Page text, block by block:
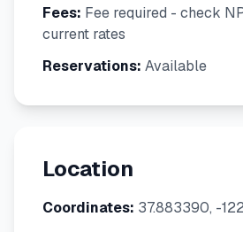
Fees: Fee required - check
current rates
Reservations: Available
Location
Coordinates: 37.883390, -